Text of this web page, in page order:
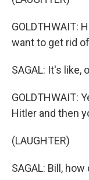
GOLDTHWAIT:
want to get rid
SAGAL: It's like,
GOLDTHWAIT:
Hitler and then
(LAUGHTER)
SAGAL: Bill,